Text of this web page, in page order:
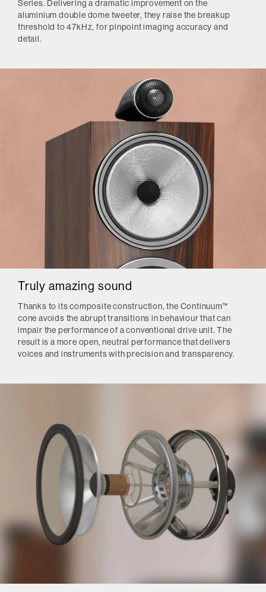
Series. Delivering a dramatic improvement on the
aluminium double dome tweeter, they raise the breakup
threshold to 47kHz, for pinpoint imaging accuracy and
detail.
Truly amazing sound
Thanks to its composite construction, the Continuum™
cone avoids the abrupt transitions in behaviour that can
impair the performance of a conventional drive unit. The
result is a more open, neutral performance that delivers
voices and instruments with precision and transparency.